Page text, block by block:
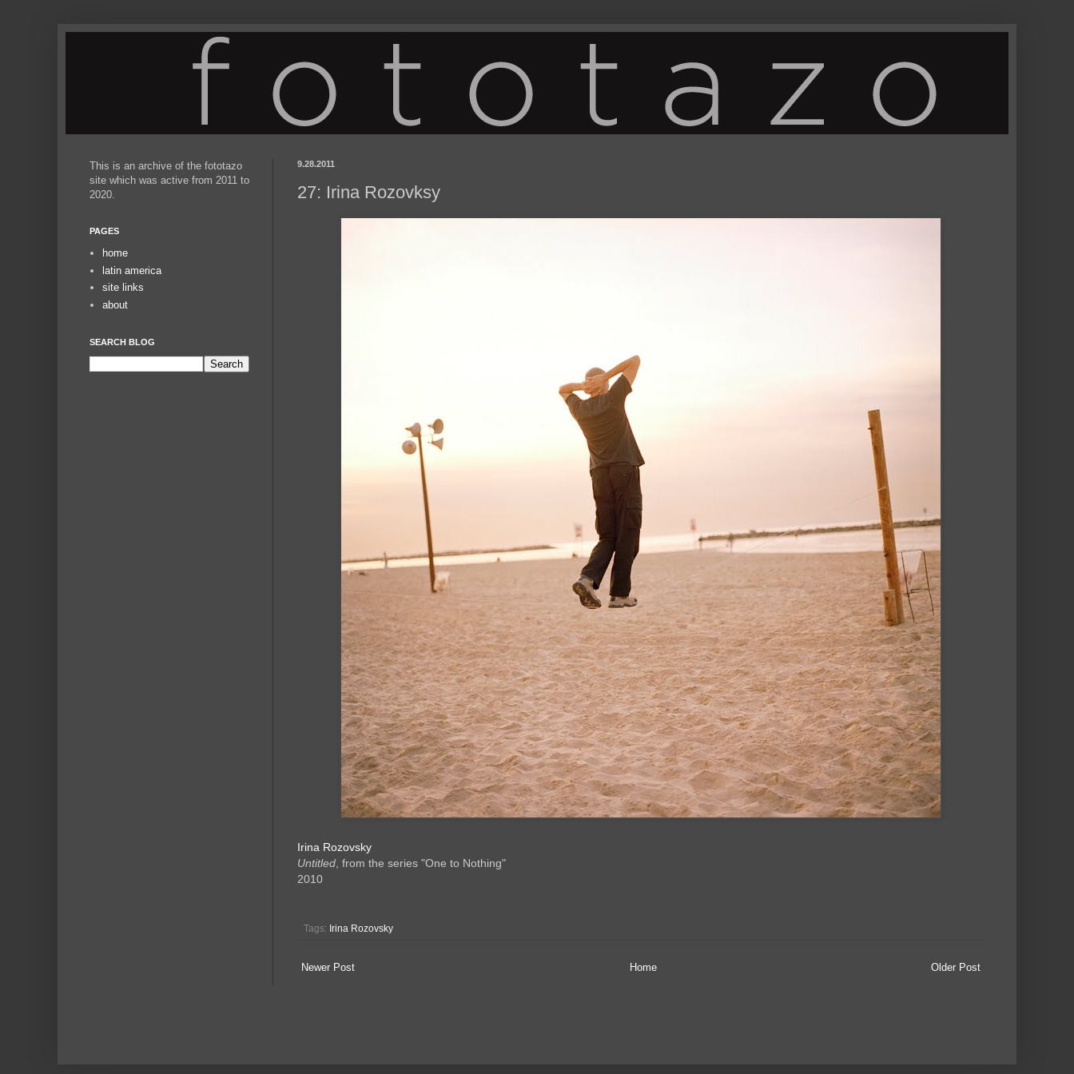
9.28.2011
27: Irina Rozovksy
Irina Rozovsky
Untitled , from the series "One to Nothing"
2010
Tags: Irina Rozovsky
Newer Post Older Post
Home
This is an archive of the fototazo
site which was active from 2011 to
2020.
PAGES
home
latin america
site links
about
SEARCH BLOG